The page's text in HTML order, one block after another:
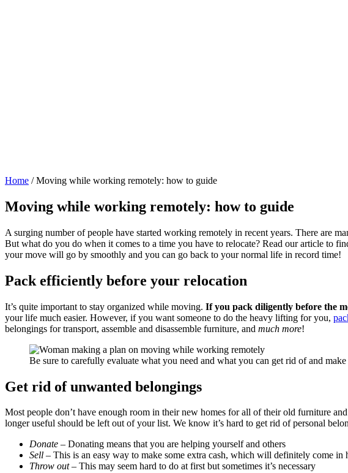
Home /Moving while working remotely: how to guide
Moving while working remotely: how to guide
A surging number of people have started working remotely in recent years. There are
But what do you do when it comes to a time you have to relocate? Read our article to
your move will go by smoothly and you can go back to your normal life in record time!
Pack efficiently before your relocation
It’s quite important to stay organized while moving. If you pack diligently before the
your life much easier. However, if you want someone to do the heavy lifting for you,
belongings for transport, assemble and disassemble furniture, and much more!
Be sure to carefully evaluate what you need and what you can get rid of and
Get rid of unwanted belongings
Most people don’t have enough room in their new homes for all of their old furniture
longer useful should be left out of your list. We know it’s hard to get rid of personal
Donate – Donating means that you are helping yourself and others
Sell – This is an easy way to make some extra cash, which will definitely come in
Throw out– This may seem hard to do at first but sometimes it’s necessary